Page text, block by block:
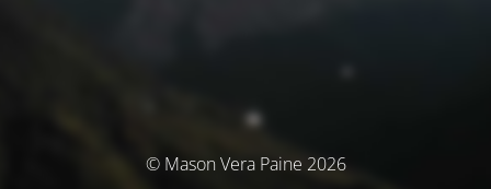
© Mason Vera Paine 2026